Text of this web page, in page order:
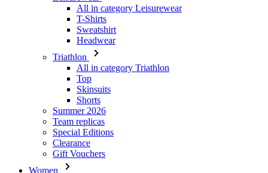
Triathlon
All in category Triathlon
Top
Skinsuits
Shorts
Summer 2026
Team replicas
Special Editions
Clearance
Gift Vouchers
Women
All in category Women
Cycling
All in category Cycling